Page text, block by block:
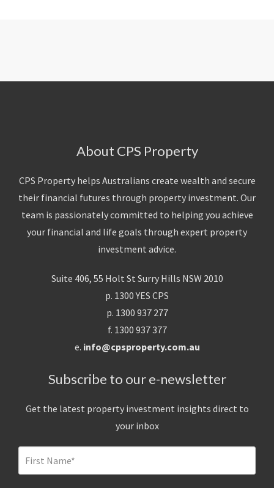
About CPS Property
CPS Property helps Australians create wealth and secure
their financial futures through property investment. Our
team is passionately committed to helping you achieve
your financial and life goals through expert property
investment advice.
Suite 406, 55 Holt St Surry Hills NSW 2010
p. 1300 YES CPS
p. 1300 937 277
f. 1300 937 377
e. info@cpsproperty.com.au
Subscribe to our e-newsletter
Get the latest property investment insights direct to
your inbox